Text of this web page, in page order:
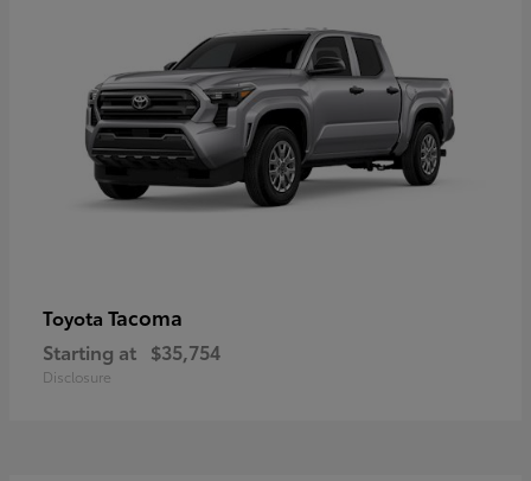
Toyota Tacoma
Starting at $35,754
Disclosure